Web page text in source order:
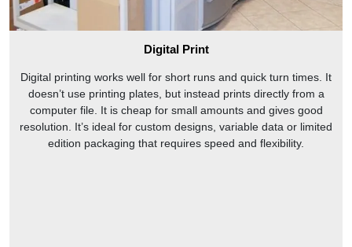
Digital Print
Digital printing works well for short runs and quick turn times. It
doesn’t use printing plates, but instead prints directly from a
computer file. It is cheap for small amounts and gives good
resolution. It’s ideal for custom designs, variable data or limited
edition packaging that requires speed and flexibility.